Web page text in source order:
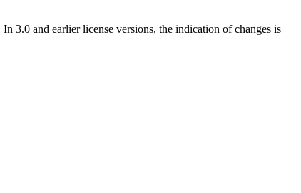
3.0 and earlier license versions, the indication of changes is